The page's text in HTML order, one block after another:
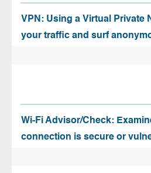
VPN: Using a Virtual Private
your traffic and surf
Wi-Fi Advisor/Check:
connection is secure or